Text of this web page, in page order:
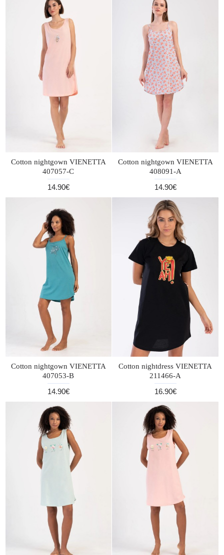
Cotton nightgown VIENETTA
407057-C
14.90€
Cotton nightgown VIENETTA
408091-A
14.90€
Cotton nightgown VIENETTA
407053-B
14.90€
Cotton nightdress VIENETTA
211466-A
16.90€